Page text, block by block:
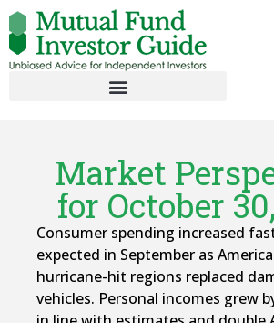
Market
for October
Consumer spending increased
expected in September as
hurricane-hit regions replaced
vehicles. Personal incomes grew